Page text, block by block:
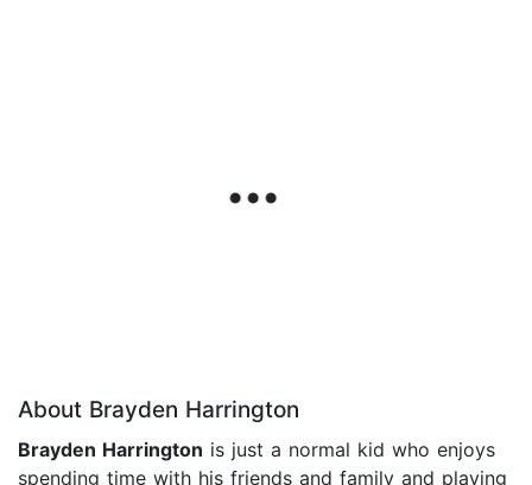
About Brayden Harrington
Brayden Harrington is just a normal kid who enjoys
spending time with his friends and family and playing